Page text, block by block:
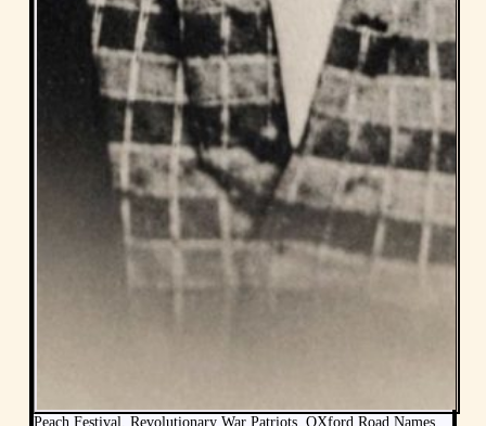
Peach Festival, Revolutionary War Patriots, OXford Road Names,